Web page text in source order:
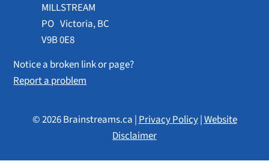
MILLSTREAM
PO Victoria, BC
V9B 0E8
Notice a broken link or page?
Report a problem
© 2026 Brainstreams.ca |Privacy Policy|Website
Disclaimer